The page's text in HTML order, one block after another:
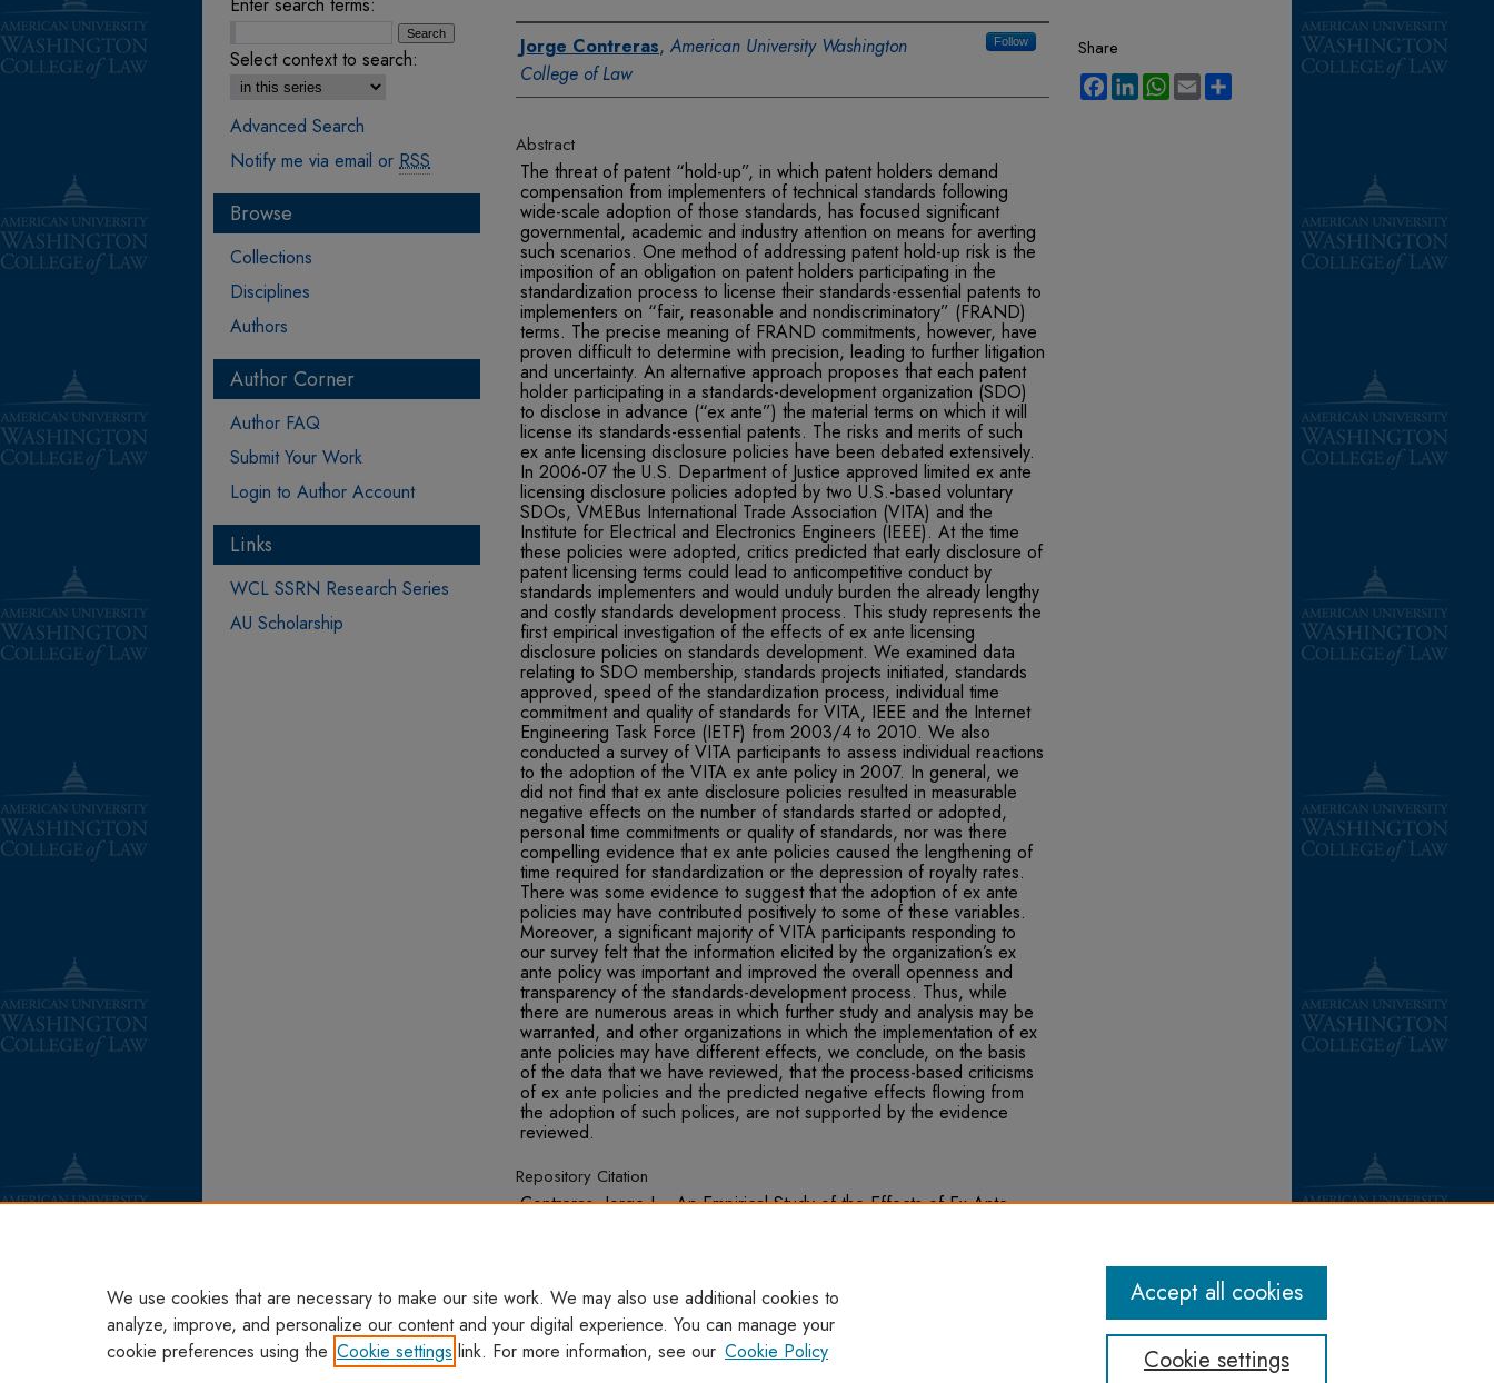
Authors
Jorge Contreras, American University Washington
College of Law
Follow
Abstract
The threat of patent “hold-up”, in which patent holders demand
compensation from implementers of technical standards following
wide-scale adoption of those standards, has focused significant
governmental, academic and industry attention on means for averting
such scenarios. One method of addressing patent hold-up risk is the
imposition of an obligation on patent holders participating in the
standardization process to license their standards-essential patents to
implementers on “fair, reasonable and nondiscriminatory” (FRAND)
terms. The precise meaning of FRAND commitments, however, have
proven difficult to determine with precision, leading to further litigation
and uncertainty. An alternative approach proposes that each patent
holder participating in a standards-development organization (SDO)
to disclose in advance (“ex ante”) the material terms on which it will
license its standards-essential patents. The risks and merits of such
ex ante licensing disclosure policies have been debated extensively.
In 2006-07 the U.S. Department of Justice approved limited ex ante
licensing disclosure policies adopted by two U.S.-based voluntary
SDOs, VMEBus International Trade Association (VITA) and the
Institute for Electrical and Electronics Engineers (IEEE). At the time
these policies were adopted, critics predicted that early disclosure of
patent licensing terms could lead to anticompetitive conduct by
standards implementers and would unduly burden the already lengthy
and costly standards development process. This study represents the
first empirical investigation of the effects of ex ante licensing
disclosure policies on standards development. We examined data
relating to SDO membership, standards projects initiated, standards
approved, speed of the standardization process, individual time
commitment and quality of standards for VITA, IEEE and the Internet
Engineering Task Force (IETF) from 2003/4 to 2010. We also
conducted a survey of VITA participants to assess individual reactions
to the adoption of the VITA ex ante policy in 2007. In general, we
did not find that ex ante disclosure policies resulted in measurable
negative effects on the number of standards started or adopted,
personal time commitments or quality of standards, nor was there
compelling evidence that ex ante policies caused the lengthening of
time required for standardization or the depression of royalty rates.
There was some evidence to suggest that the adoption of ex ante
policies may have contributed positively to some of these variables.
Moreover, a significant majority of VITA participants responding to
our survey felt that the information elicited by the organization’s ex
ante policy was important and improved the overall openness and
transparency of the standards-development process. Thus, while
there are numerous areas in which further study and analysis may be
warranted, and other organizations in which the implementation of ex
ante policies may have different effects, we conclude, on the basis
of the data that we have reviewed, that the process-based criticisms
of ex ante policies and the predicted negative effects flowing from
the adoption of such polices, are not supported by the evidence
reviewed.
Repository Citation
Contreras, Jorge L., An Empirical Study of the Effects of Ex Ante
Share
Facebook
LinkedInWhatsApp
Email
Select context to search:
Advanced Search
Notify me via email or RSS
Browse
Collections
Disciplines
Authors
Author Corner
Author FAQ
Submit Your Work
Login to Author Account
Links
WCL SSRN Research Series
AU Scholarship
We use cookies that are necessary to make our site work. We may also use additional cookies to
analyze, improve, and personalize our content and your digital experience. You can manage your
cookie preferences using the Cookie settings link. For more information, see our Cookie Policy Cookie settings
Accept all cookies